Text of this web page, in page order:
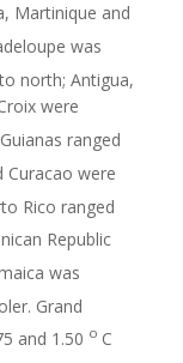
Martinique and
was
north; Antigua,
were
ranged
Curacao were
Rico ranged
Republic
was
Grand
and 1.50 o C